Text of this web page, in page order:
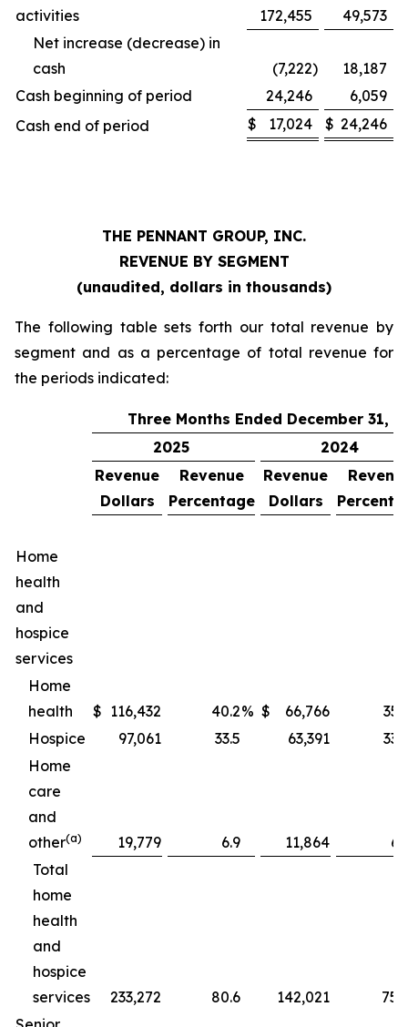
activities
172,455
49,573
Net increase (decrease) in
cash
(7,222)
18,187
Cash beginning of period
24,246
6,059
Cash end of period
$ 17,024 $ 24,246
THE PENNANT GROUP, INC.
REVENUE BY SEGMENT
(unaudited, dollars in thousands)
The following table sets forth our total revenue by
segment and as a percentage of total revenue for
the periods indicated:
Three Months Ended December 31,
2025
2024
Revenue
Dollars
Revenue
Percentage
Revenue
Dollars
Home
health
and
hospice
services
Home
health
$ 116,432 40.2% $ 66,766
35.3
Hospice
97,061 33.5 63,391
33.6
Home
care
and
other(a) 19,779 6.9 11,864
6.3
Total
home
health
and
hospice
services
233,272 80.6 142,021
75.2